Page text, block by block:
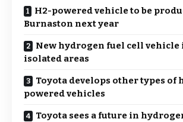
H2-powered vehicle to be
Burnaston next year
New hydrogen fuel cell vehicle
isolated areas
Toyota develops other types of
powered vehicles
Toyota sees a future in